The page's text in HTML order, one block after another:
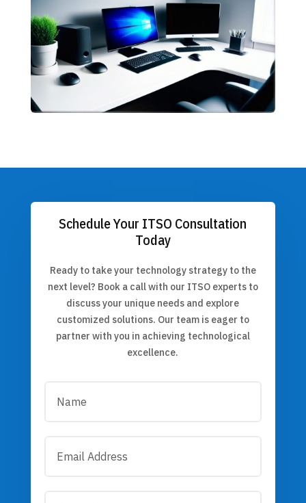
Schedule Your ITSO Consultation
Today
Ready to take your technology strategy to the
next level? Book a call with our ITSO experts to
discuss your unique needs and explore
customized solutions. Our team is eager to
partner with you in achieving technological
excellence.